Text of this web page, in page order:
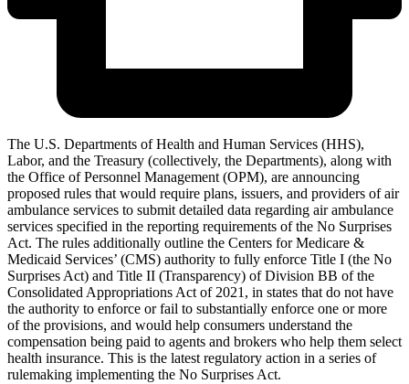
The U.S. Departments of Health and Human Services (HHS),
Labor, and the Treasury (collectively, the Departments), along with
the Office of Personnel Management (OPM), are announcing
proposed rules that would require plans, issuers, and providers of air
ambulance services to submit detailed data regarding air ambulance
services specified in the reporting requirements of the No Surprises
Act. The rules additionally outline the Centers for Medicare &
Medicaid Services’ (CMS) authority to fully enforce Title I (the No
Surprises Act) and Title II (Transparency) of Division BB of the
Consolidated Appropriations Act of 2021, in states that do not have
the authority to enforce or fail to substantially enforce one or more
of the provisions, and would help consumers understand the
compensation being paid to agents and brokers who help them select
health insurance. This is the latest regulatory action in a series of
rulemaking implementing the No Surprises Act.